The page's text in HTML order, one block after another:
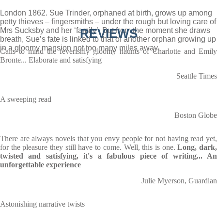
London 1862. Sue Trinder, orphaned at birth, grows up among
petty thieves – fingersmiths – under the rough but loving care of
Mrs Sucksby and her ‘family’. But from the moment she draws
breath, Sue’s fate is linked to that of another orphan growing up
in a gloomy mansion not too many miles away.
REVIEWS
Calls to mind the feverishly gloomy haunts of Charlotte and Emily
Bronte... Elaborate and satisfying
Seattle Times
A sweeping read
Boston Globe
There are always novels that you envy people for not having read yet,
for the pleasure they still have to come. Well, this is one.Long, dark,
twisted and satisfying, it's a fabulous piece of writing... An
unforgettable experience
Julie Myerson, Guardian
Astonishing narrative twists